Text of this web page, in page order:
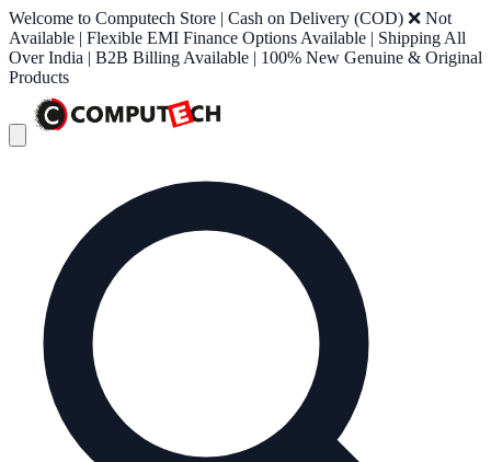
Welcome to Computech Store | Cash on Delivery (COD) ❌ Not
Available | Flexible EMI Finance Options Available | Shipping All
Over India | B2B Billing Available | 100% New Genuine & Original
Products